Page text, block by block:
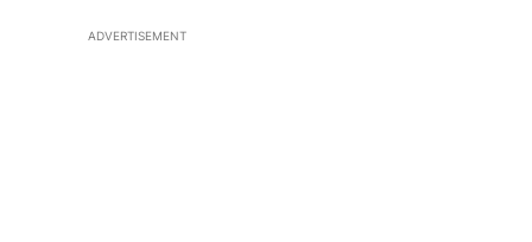
ADVERTISEMENT